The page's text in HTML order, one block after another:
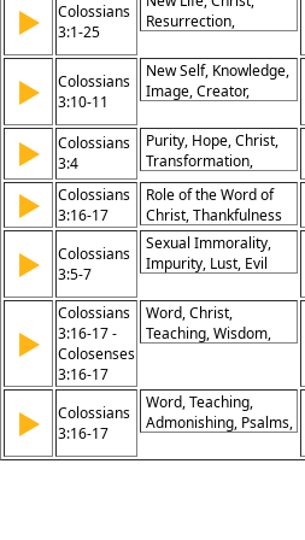
Spiritual Renewal
Transformation, Hope
▶
Colossians
3:1-25
Resurrection,
Transformation,
Forgiveness, Peace,
Love, Unity, Worship
▶
Colossians
3:10-11
New Self, Knowledge,
Image, Creator,
Diversity, Gentile, Jew
▶
Colossians
3:4
Purity, Hope, Christ,
Transformation,
Righteousness,
Holiness, Love,
Adoption, Identity,
Glory
▶
Colossians
3:16-17
Role of the Word of
Christ, Thankfulness
and Worship,
Christian Living, Unity
in the Spirit
▶
Colossians
3:5-7
Sexual Immorality,
Impurity, Lust, Evil
Idolatry, Wrath, Sin,
Earthly Nature,
Disobedience
▶
Colossians
3:16-17 -
Colosenses
3:16-17
Word, Christ,
Teaching, Wisdom,
Worship, Gratitude,
Heart
▶
Colossians
3:16-17
Word, Teaching,
Admonishing, Psalms,
Worship, Gratitude,